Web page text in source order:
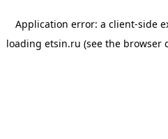
Application error: a client-side
loading etsin.ru (see the browser